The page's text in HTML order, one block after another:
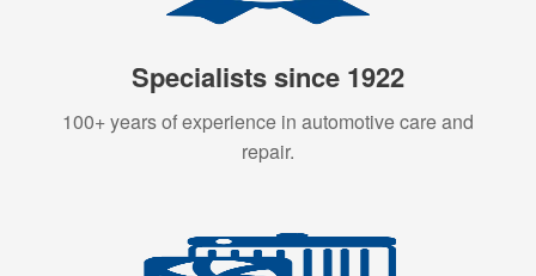
Specialists since 1922
100+ years of experience in automotive care and
repair.